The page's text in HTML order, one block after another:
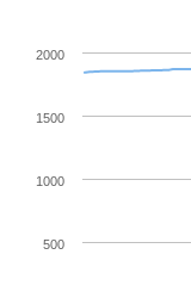
500
1000
1500
2000